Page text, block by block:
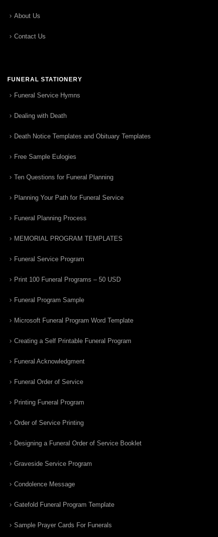
About Us
Contact Us
FUNERAL STATIONERY
Funeral Service Hymns
Dealing with Death
Death Notice Templates and Obituary Templates
Free Sample Eulogies
Ten Questions for Funeral Planning
Planning Your Path for Funeral Service
Funeral Planning Process
MEMORIAL PROGRAM TEMPLATES
Funeral Service Program
Print 100 Funeral Programs – 50 USD
Funeral Program Sample
Microsoft Funeral Program Word Template
Creating a Self Printable Funeral Program
Funeral Acknowledgment
Funeral Order of Service
Printing Funeral Program
Order of Service Printing
Designing a Funeral Order of Service Booklet
Graveside Service Program
Condolence Message
Gatefold Funeral Program Template
Sample Prayer Cards For Funerals